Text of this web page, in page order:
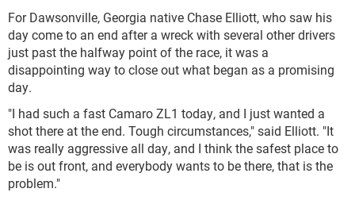
For Dawsonville, Georgia native Chase Elliott, who saw his
day come to an end after a wreck with several other drivers
just past the halfway point of the race, it was a
disappointing way to close out what began as a promising
day.
"I had such a fast Camaro ZL1 today, and I just wanted a
shot there at the end. Tough circumstances," said Elliott. "It
was really aggressive all day, and I think the safest place to
be is out front, and everybody wants to be there, that is the
problem."